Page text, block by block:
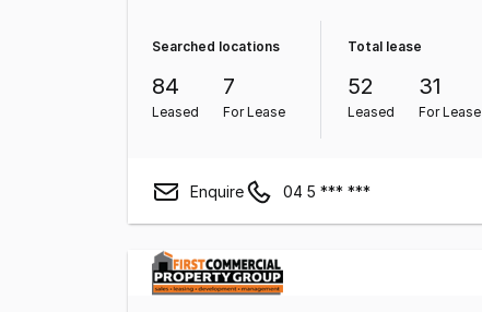
Searched locations
84
Leased
7
For Lease
Total lease
52
Leased
31
For Lease
Enquire 04 5 *** ***